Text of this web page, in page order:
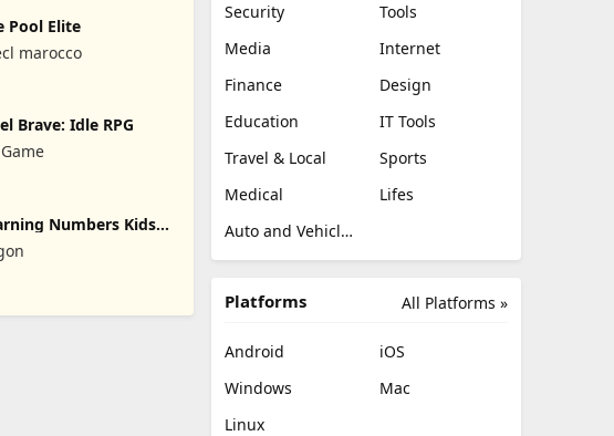
Pool Elite
marocco
Brave: Idle RPG
Numbers Kids
Security
Tools
Media
Internet
Finance
Design
Education
IT Tools
Travel & Local
Sports
Medical
Lifes
Auto and Vehicles
All Platforms »
Platforms
Android
iOS
Windows
Mac
Linux